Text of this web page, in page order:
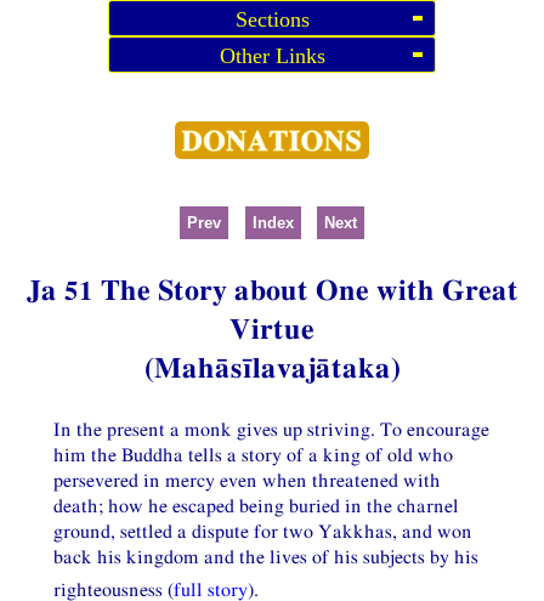
Sections
Other Links
Prev Index Next
Ja 51 The Story about One with Great
Virtue
(Mahāsīlavajātaka)
In the present a monk gives up striving. To encourage
him the Buddha tells a story of a king of old who
persevered in mercy even when threatened with
death; how he escaped being buried in the charnel
ground, settled a dispute for two Yakkhas, and won
back his kingdom and the lives of his subjects by his
righteousness (full story).